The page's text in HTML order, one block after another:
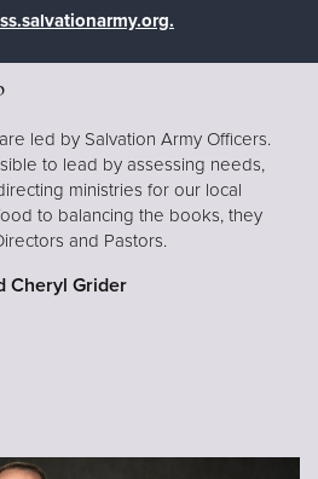
.
led by Salvation Army Officers.
to lead by assessing needs,
ministries for our local
to balancing the books, they
and Pastors.
Cheryl Grider